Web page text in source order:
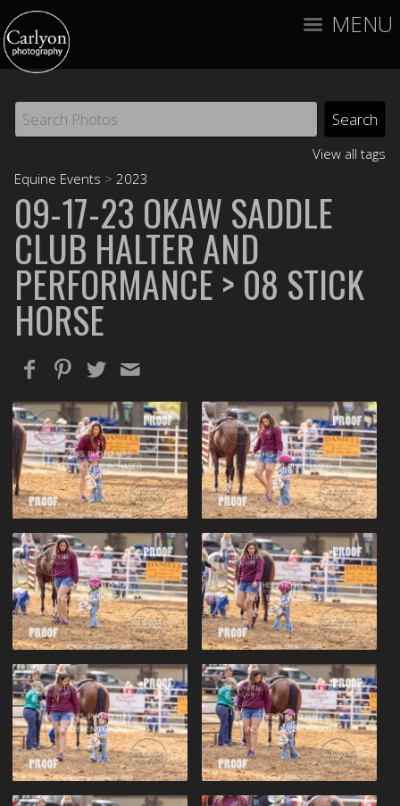
MENU
View all tags
Equine Events > 2023
09-17-23 OKAW SADDLE
CLUB HALTER AND
PERFORMANCE > 08 STICK
HORSE